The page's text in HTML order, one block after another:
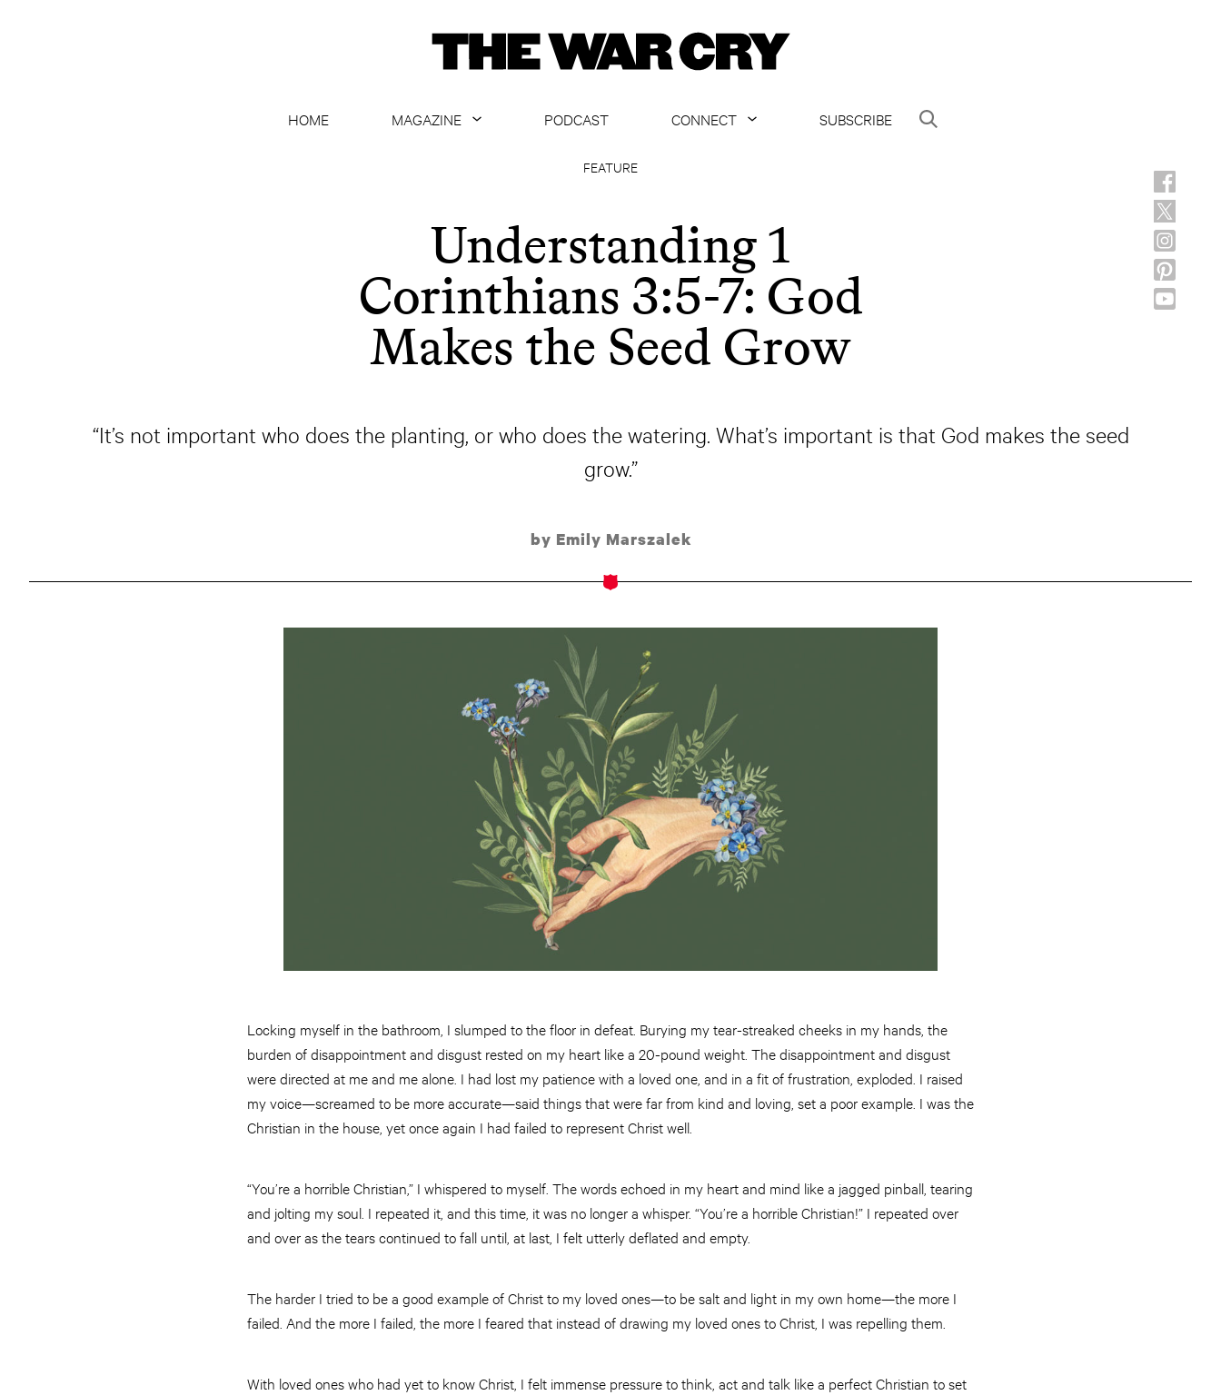
HOME
MAGAZINE
ARCHIVE
ALL ARTICLES
PODCAST
CONNECT
SUBSCRIBE
FEATURE
Understanding 1
Corinthians 3:5-7: God
Makes the Seed Grow
“It’s not important who does the planting, or who does the watering. What’s important is that God makes the seed
grow.”
by Emily Marszalek
Locking myself in the bathroom, I slumped to the floor in defeat. Burying my tear-streaked cheeks in my hands, the
burden of disappointment and disgust rested on my heart like a 20-pound weight. The disappointment and disgust
were directed at me and me alone. I had lost my patience with a loved one, and in a fit of frustration, exploded. I raised
my voice—screamed to be more accurate—said things that were far from kind and loving, set a poor example. I was the
Christian in the house, yet once again I had failed to represent Christ well.
“You’re a horrible Christian,” I whispered to myself. The words echoed in my heart and mind like a jagged pinball, tearing
and jolting my soul. I repeated it, and this time, it was no longer a whisper. “You’re a horrible Christian!” I repeated over
and over as the tears continued to fall until, at last, I felt utterly deflated and empty.
The harder I tried to be a good example of Christ to my loved ones—to be salt and light in my own home—the more I
failed. And the more I failed, the more I feared that instead of drawing my loved ones to Christ, I was repelling them.
With loved ones who had yet to know Christ, I felt immense pressure to think, act and talk like a perfect Christian to set